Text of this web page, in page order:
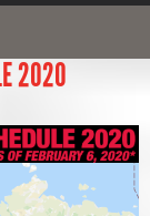
2020